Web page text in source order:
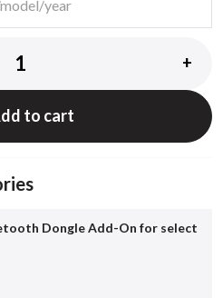
+
to cart
Dongle Add-On for select